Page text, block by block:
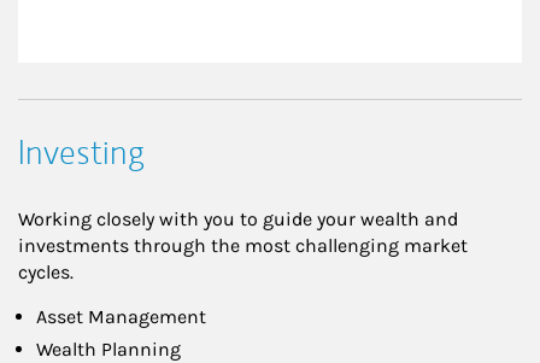
Investing
Working closely with you to guide your wealth and
investments through the most challenging market
cycles.
Asset Management
Wealth Planning